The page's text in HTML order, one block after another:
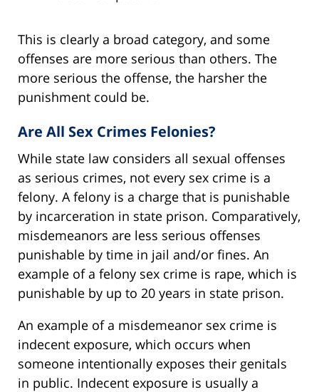
This is clearly a broad category, and some
offenses are more serious than others. The
more serious the offense, the harsher the
punishment could be.
Are All Sex Crimes Felonies?
While state law considers all sexual offenses
as serious crimes, not every sex crime is a
felony. A felony is a charge that is punishable
by incarceration in state prison. Comparatively,
misdemeanors are less serious offenses
punishable by time in jail and/or fines. An
example of a felony sex crime is rape, which is
punishable by up to 20 years in state prison.
An example of a misdemeanor sex crime is
indecent exposure, which occurs when
someone intentionally exposes their genitals
in public. Indecent exposure is usually a